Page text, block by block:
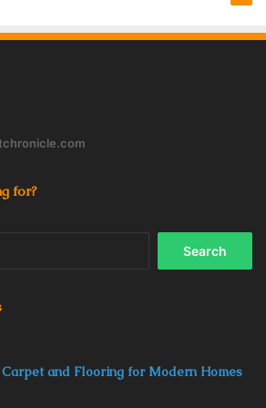
play games, watch videos, or
for?
and Flooring for Modern Homes